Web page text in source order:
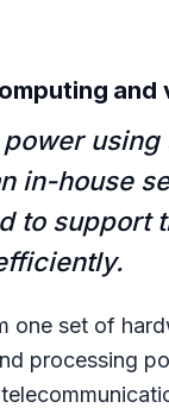
and
using
in-house
to support
one set of
processing